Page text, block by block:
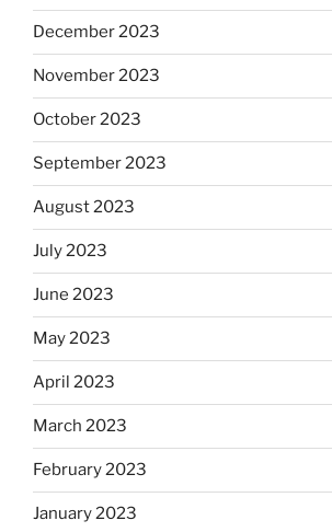
December 2023
November 2023
October 2023
September 2023
August 2023
July 2023
June 2023
May 2023
April 2023
March 2023
February 2023
January 2023